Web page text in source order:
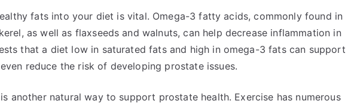
fats into your diet is vital. Omega-3 fatty acids, commonly found in
as well as flaxseeds and walnuts, can help decrease inflammation in
that a diet low in saturated fats and high in omega-3 fats can support
reduce the risk of developing prostate issues.
another natural way to support prostate health. Exercise has numerous